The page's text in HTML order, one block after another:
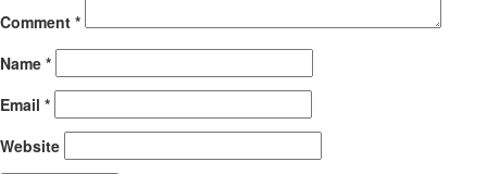
Comment *
Name *
Email *
Website